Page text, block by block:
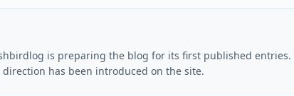
is preparing the blog for its first published entries.
has been introduced on the site.